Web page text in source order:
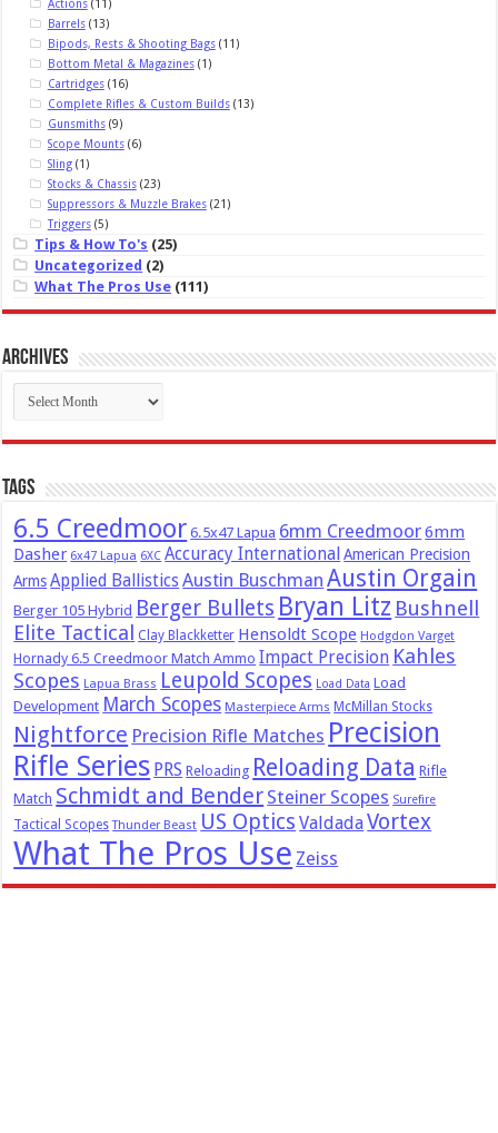
Actions(11)
Barrels(13)
Bipods, Rests & Shooting Bags(11)
Bottom Metal & Magazines(1)
Cartridges(16)
Complete Rifles & Custom Builds(13)
Gunsmiths(9)
Scope Mounts(6)
Sling(1)
Stocks & Chassis(23)
Suppressors & Muzzle Brakes(21)
Triggers(5)
Tips & How To's (25)
Uncategorized (2)
What The Pros Use (111)
Archives
Archives
Tags
6.5 Creedmoor 6.5x47 Lapua 6mm Creedmoor6mm
Dasher 6x47 Lapua 6XC Accuracy International American Precision
Arms Applied BallisticsAustin Buschman Austin Orgain
Berger 105 Hybrid Berger Bullets Bryan Litz Bushnell
Elite Tactical
Clay Blackketter Hensoldt Scope Hodgdon Varget
Hornady 6.5 Creedmoor Match Ammo Impact Precision Kahles
Scopes Lapua Brass Leupold Scopes Load Data Load
Development March Scopes Masterpiece Arms McMillan Stocks
Nightforce Precision Rifle Matches Precision
Rifle Series PRS Reloading Reloading Data Rifle
Match Schmidt and Bender Steiner Scopes Surefire
Tactical Scopes Thunder Beast US Optics ValdadaVortex
What The Pros Use Zeiss